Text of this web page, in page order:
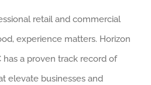
retail and commercial
experience matters. Horizon
has a proven track record of
elevate businesses and